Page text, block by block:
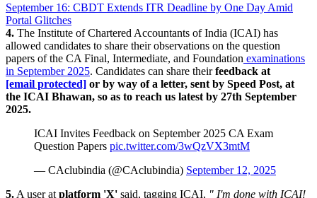
September 16: CBDT Extends ITR Deadline by One Day Amid
Portal Glitches
4. The Institute of Chartered Accountants of India (ICAI) has
allowed candidates to share their observations on the question
papers of the CA Final, Intermediate, and Foundation examinations
in September 2025. Candidates can share theirfeedback at
[email protected] or by way of a letter, sent by Speed Post, at
the ICAI Bhawan, so as to reach us latest by 27th September
2025.
ICAI Invites Feedback on September 2025 CA Exam
Question Papers pic.twitter.com/3wQzVX3mtM
— CAclubindia (@CAclubindia) September 12, 2025
5. A user at platform 'X' said, tagging ICAI, " I'm done with ICAI!